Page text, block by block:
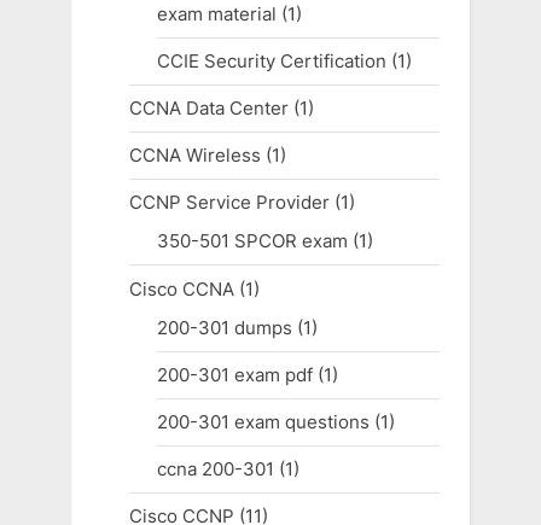
exam material (1)
CCIE Security Certification (1)
CCNA Data Center(1)
CCNA Wireless (1)
CCNP Service Provider(1)
350-501 SPCOR exam (1)
Cisco CCNA(1)
200-301 dumps (1)
200-301 exam pdf(1)
200-301 exam questions (1)
ccna 200-301 (1)
Cisco CCNP (11)